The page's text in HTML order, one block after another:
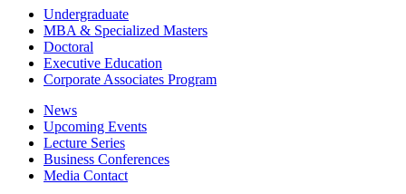
Undergraduate
MBA & Specialized Masters
Doctoral
Executive Education
Corporate Associates Program
News
Upcoming Events
Lecture Series
Business Conferences
Media Contact